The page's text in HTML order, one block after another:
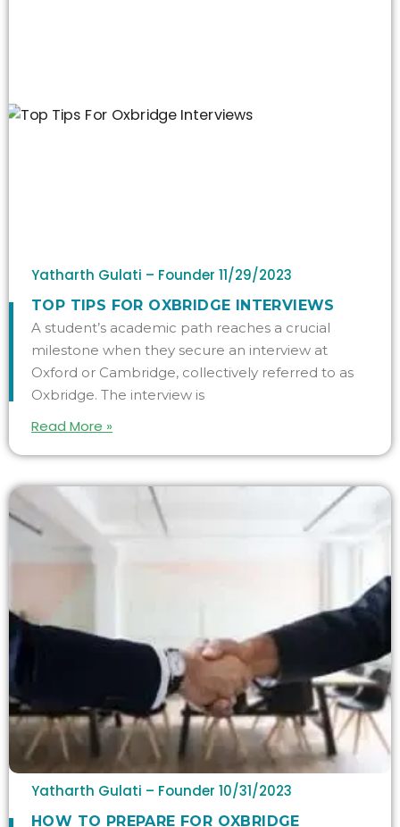
Yatharth Gulati – Founder 11/29/2023
TOP TIPS FOR OXBRIDGE INTERVIEWS
A student’s academic path reaches a crucial
milestone when they secure an interview at
Oxford or Cambridge, collectively referred to as
Oxbridge. The interview is
Read More »
Yatharth Gulati – Founder 10/31/2023
HOW TO PREPARE FOR OXBRIDGE